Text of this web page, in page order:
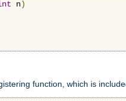
n)
function, which is